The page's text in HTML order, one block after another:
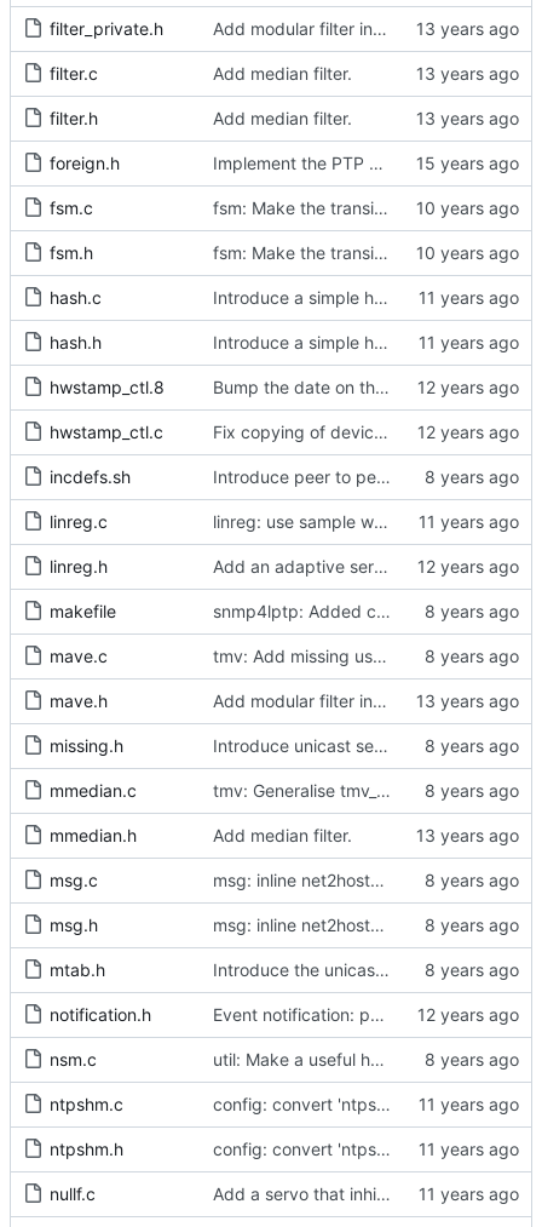
filter_private.h Add modular filter interface.
filter.c Add median filter.
filter.h Add median filter.
foreign.h Implement the PTP clock.
fsm.c fsm: Make the transition out of INITIALIZING part of the FSM code.
fsm.h fsm: Make the transition out of INITIALIZING part of the FSM code.
hash.c Introduce a simple hash table implementation.
hash.h Introduce a simple hash table implementation.
hwstamp_ctl.8 Bump the date on the hwstamp_ctl man page.
hwstamp_ctl.c Fix copying of device name to ifreq.
incdefs.sh Introduce peer to peer one step.
linreg.c linreg: use sample weight.
linreg.h Add an adaptive servo based on linear regression.
makefile snmp4lptp: Added communication to ptp4l via the UDS port.
mave.c tmv: Add missing uses of tmv_zero()
mave.h Add modular filter interface.
missing.h Introduce unicast service.
mmedian.c tmv: Generalise tmv_eq() to tmv_cmp()
mmedian.h Add median filter.
msg.c msg: inline net2host64() and host2net64()
msg.h msg: inline net2host64() and host2net64()
mtab.h Introduce the unicast client finite state machine.
notification.h Event notification: port state
nsm.c util: Make a useful helper function more public.
ntpshm.c config: convert 'ntpshm_segment' to the new scheme.
ntpshm.h config: convert 'ntpshm_segment' to the new scheme.
nullf.c Add a servo that inhibits all frequency adjustment